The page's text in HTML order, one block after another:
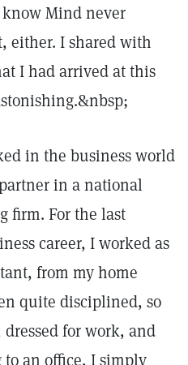
Mind never
either. I shared with
I had arrived at this
in the business world
in a national
firm. For the last
career, I worked as
from my home
quite disciplined, so
for work, and
an office, I simply